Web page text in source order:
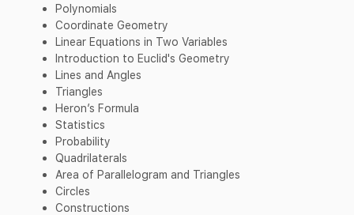
Polynomials
Coordinate Geometry
Linear Equations in Two Variables
Introduction to Euclid's Geometry
Lines and Angles
Triangles
Heron’s Formula
Statistics
Probability
Quadrilaterals
Area of Parallelogram and Triangles
Circles
Constructions